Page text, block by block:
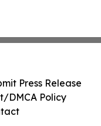
Press Release
DMCA Policy